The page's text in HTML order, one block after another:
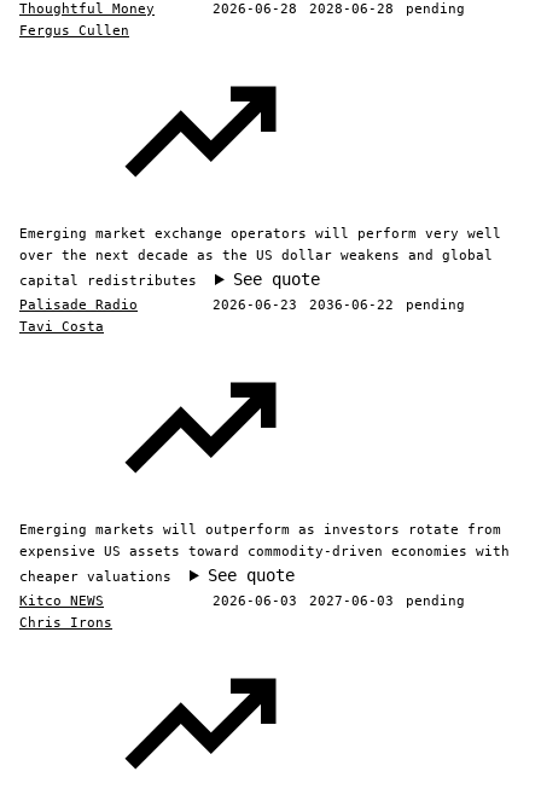
Thoughtful Money 2026-06-28 2028-06-28
pending
Fergus Cullen
Emerging market exchange operators will perform very well
over the next decade as the US dollar weakens and global
capital redistributes
See quote
Palisade Radio 2026-06-23 2036-06-22
pending
Tavi Costa
Emerging markets will outperform as investors rotate from
expensive US assets toward commodity-driven economies with
cheaper valuations
See quote
Kitco NEWS 2026-06-03 2027-06-03
pending
Chris Irons